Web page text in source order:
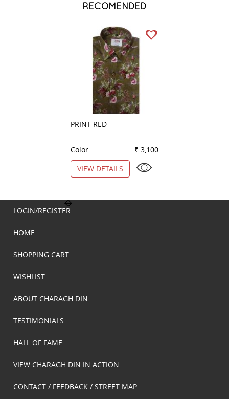
RECOMENDED
PRINT RED
Color
₹ 3,100
VIEW DETAILS
LOGIN/REGISTER
HOME
SHOPPING CART
WISHLIST
ABOUT CHARAGH DIN
TESTIMONIALS
HALL OF FAME
VIEW CHARAGH DIN IN ACTION
CONTACT / FEEDBACK / STREET MAP